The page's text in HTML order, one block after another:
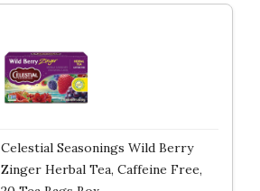
Celestial Seasonings Wild Berry
Zinger Herbal Tea, Caffeine Free,